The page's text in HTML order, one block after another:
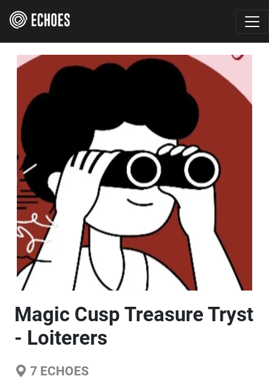
Magic Cusp Treasure Tryst
- Loiterers
7 ECHOES